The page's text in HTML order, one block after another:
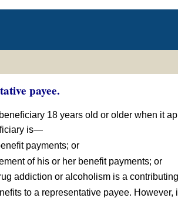
payee.
18 years old or older when it
is—
payments; or
of his or her benefit payments; or
addiction or alcoholism is a
to a representative payee.